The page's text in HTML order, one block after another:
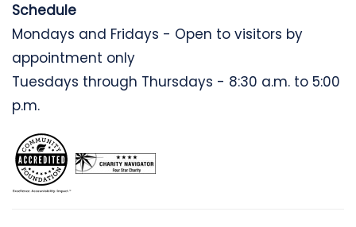
Schedule
Mondays and Fridays - Open to visitors by
appointment only
Tuesdays through Thursdays - 8:30 a.m. to 5:00
p.m.